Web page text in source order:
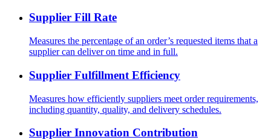
Supplier Fill Rate
Measures the percentage of an order’s requested items that a
supplier can deliver on time and in full.
Supplier Fulfillment Efficiency
Measures how efficiently suppliers meet order requirements,
including quantity, quality, and delivery schedules.
Supplier Innovation Contribution